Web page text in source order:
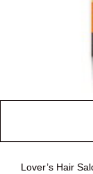
Lover’s Hair